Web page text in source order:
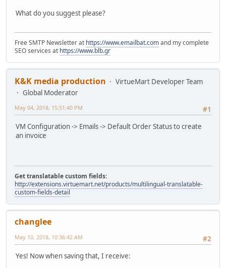
What do you suggest please?
Free SMTP Newsletter at https://www.emailbat.comand my complete
SEO services at https://www.blb.gr
K&K media production
VirtueMart Developer Team
Global Moderator
#1
May 04, 2018, 15:51:40 PM
VM Configuration -> Emails -> Default Order Status to create
an invoice
Get translatable custom fields:
http://extensions.virtuemart.net/products/multilingual-translatable-
custom-fields-detail
changlee
#2
May 10, 2018, 10:36:42 AM
Yes! Now when saving that, I receive: